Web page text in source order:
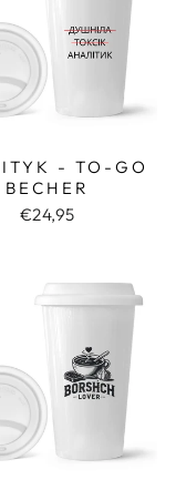
- TO-GO
BECHER
€24,95